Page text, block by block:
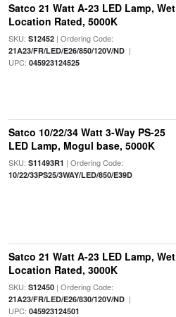
Satco 21 Watt A-23 LED Lamp, Wet
Location Rated, 5000K
SKU: S12452| Ordering Code:
21A23/FR/LED/E26/850/120V/ND|
UPC: 045923124525
Satco 10/22/34 Watt 3-Way PS-25
LED Lamp, Mogul base, 5000K
SKU: S11493R1 | Ordering Code:
10/22/33PS25/3WAY/LED/850/E39D
Satco 21 Watt A-23 LED Lamp, Wet
Location Rated, 3000K
SKU: S12450| Ordering Code:
21A23/FR/LED/E26/830/120V/ND|
UPC: 045923124501